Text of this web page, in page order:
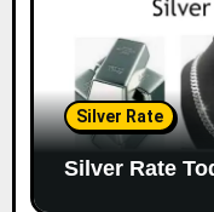
Silver Rate
Silver Rate